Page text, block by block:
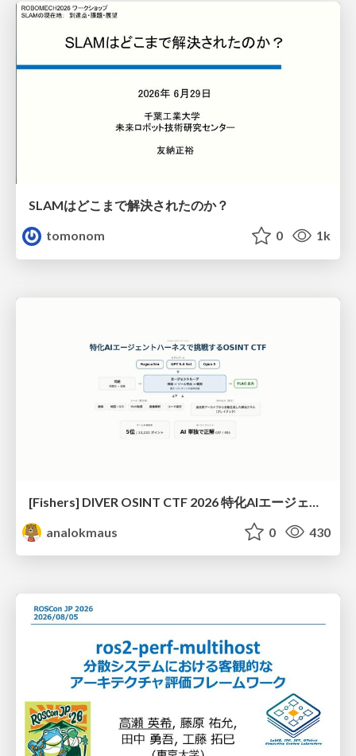
SLAMはどこまで解決されたのか？
tomonom
0 1k
analokmaus
0 430